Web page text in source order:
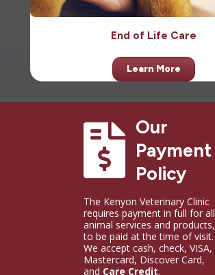
End of Life Care
Learn More
Payment Policy
Our
Payment
Policy
The Kenyon Veterinary Clinic
requires payment in full for all
animal services and products,
to be paid at the time of visit.
We accept cash, check, VISA,
Mastercard, Discover Card,
and Care Credit.